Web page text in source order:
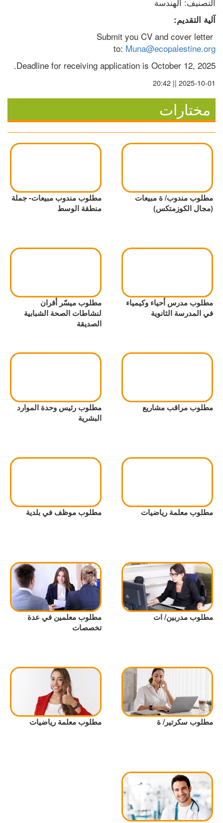
آلية التقديم:
Submit you CV and cover letter
to: Muna@ecopalestine.org
Deadline for receiving application is October 12, 2025.
2025-10-01 || 20:42
مختارات
مطلوب مندوب/ ة مبيعات
(مجال الكوزمتكس)
مطلوب مندوب مبيعات- جملة
منطقة الوسط
مطلوب مدرس أحياء وكيمياء
في المدرسة الثانوية
مطلوب ميسّر أقران
لنشاطات الصحة الشبابية
الصديقة
مطلوب مراقب مشاريع
مطلوب رئيس وحدة الموارد
البشرية
مطلوب معلمة رياضيات مطلوب موظف في بلدية
مطلوب مدربين/ ات
مطلوب معلمين في عدة
تخصصات
مطلوب سكرتير/ ة مطلوب معلمة رياضيات